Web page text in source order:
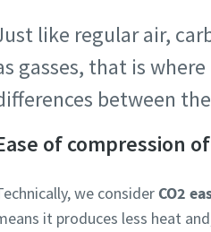
like regular air,
gasses, that is
between
of compression
we consider CO2
it produces less heat